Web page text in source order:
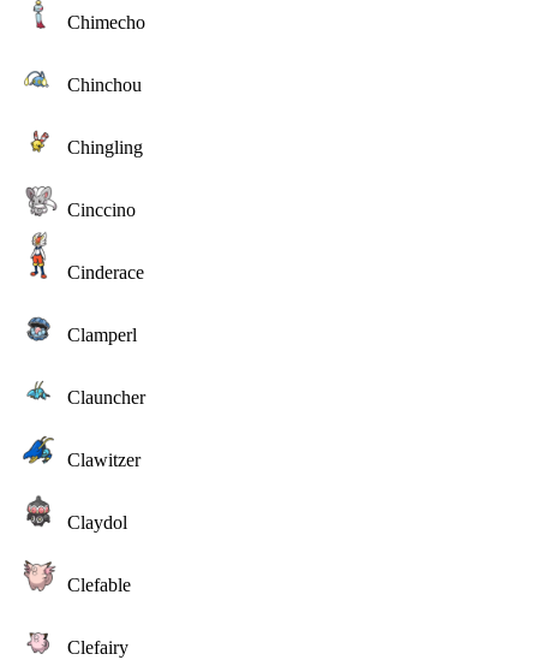
Chimecho
Chinchou
Chingling
Cinccino
Cinderace
Clamperl
Clauncher
Clawitzer
Claydol
Clefable
Clefairy